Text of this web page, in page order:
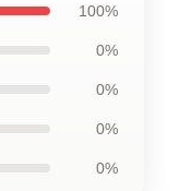
100%
0%
0%
0%
0%